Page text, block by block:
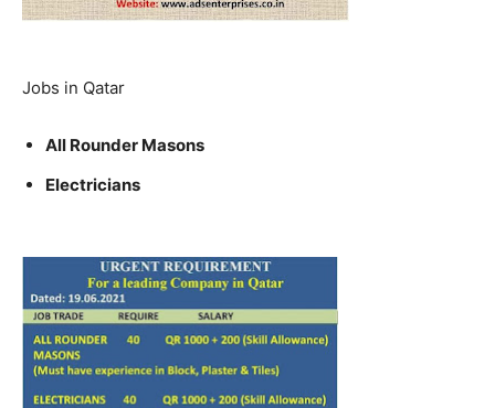
Jobs in Qatar
All Rounder Masons
Electricians